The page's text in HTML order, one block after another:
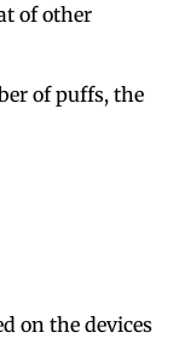
of other
of puffs, the
on the devices